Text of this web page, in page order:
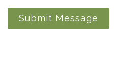
Submit Message